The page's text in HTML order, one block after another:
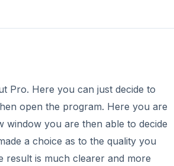
Pro. Here you can just decide to
open the program. Here you are
window you are then able to decide
a choice as to the quality you
result is much clearer and more